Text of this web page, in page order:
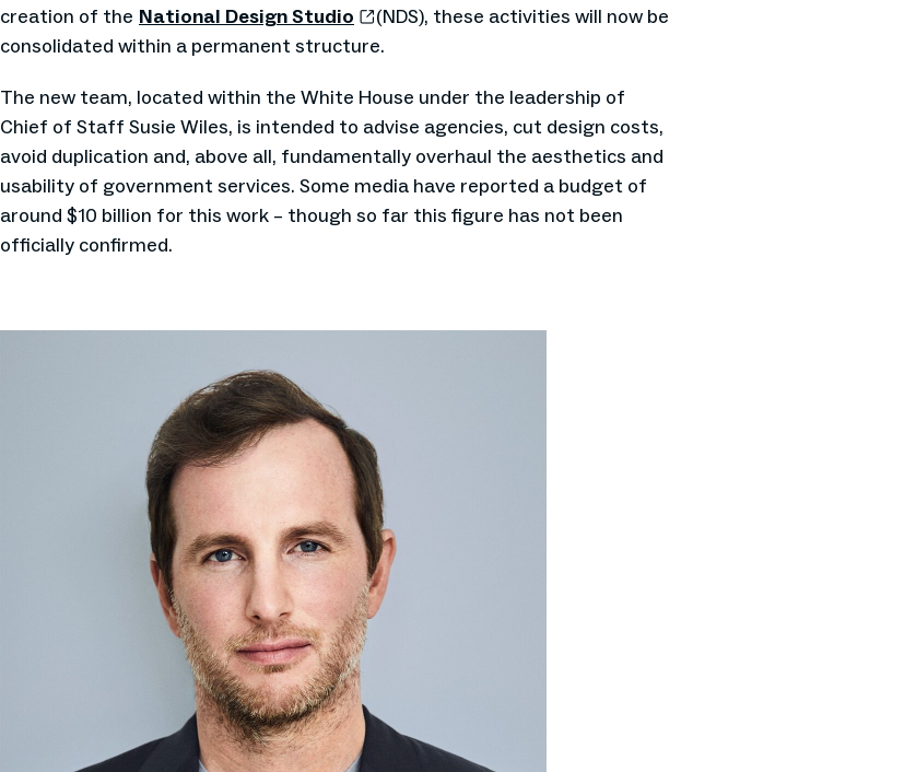
creation of the National Design Studio
(NDS), these activities will now be
consolidated within a permanent structure.
The new team, located within the White House under the leadership of
Chief of Staff Susie Wiles, is intended to advise agencies, cut design costs,
avoid duplication and, above all, fundamentally overhaul the aesthetics and
usability of government services. Some media have reported a budget of
around $10 billion for this work – though so far this figure has not been
officially confirmed.